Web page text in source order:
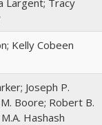
Kelly Cobeen
Joseph P.
Boore; Robert B.
Hashash